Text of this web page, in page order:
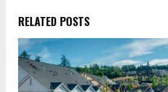
RELATED POSTS